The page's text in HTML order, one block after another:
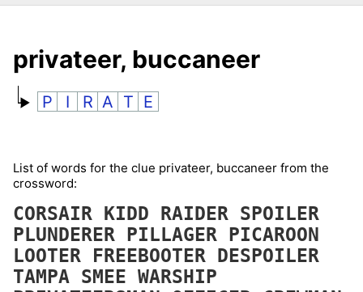
privateer, buccaneer
P I R A T E
List of words for the clue privateer, buccaneer from the
crossword:
CORSAIR KIDD RAIDER SPOILER
PLUNDERER PILLAGER PICAROON
LOOTER FREEBOOTER DESPOILER
TAMPA SMEE WARSHIP